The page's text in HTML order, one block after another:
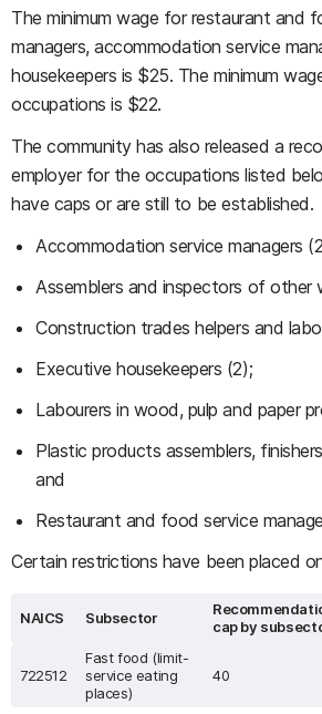
The minimum wage for restaurant and
managers, accommodation service
housekeepers is $25. The minimum
occupations is $22.
The community has also released a
employer for the occupations listed
have caps or are still to be established.
Accommodation service managers
Assemblers and inspectors of other
Construction trades helpers and
Executive housekeepers (2);
Labourers in wood, pulp and paper
Plastic products assemblers,
and
Restaurant and food service
Certain restrictions have been placed
NAICS Subsector
cap by
722512
Fast food (limit-
service eating
places)
40